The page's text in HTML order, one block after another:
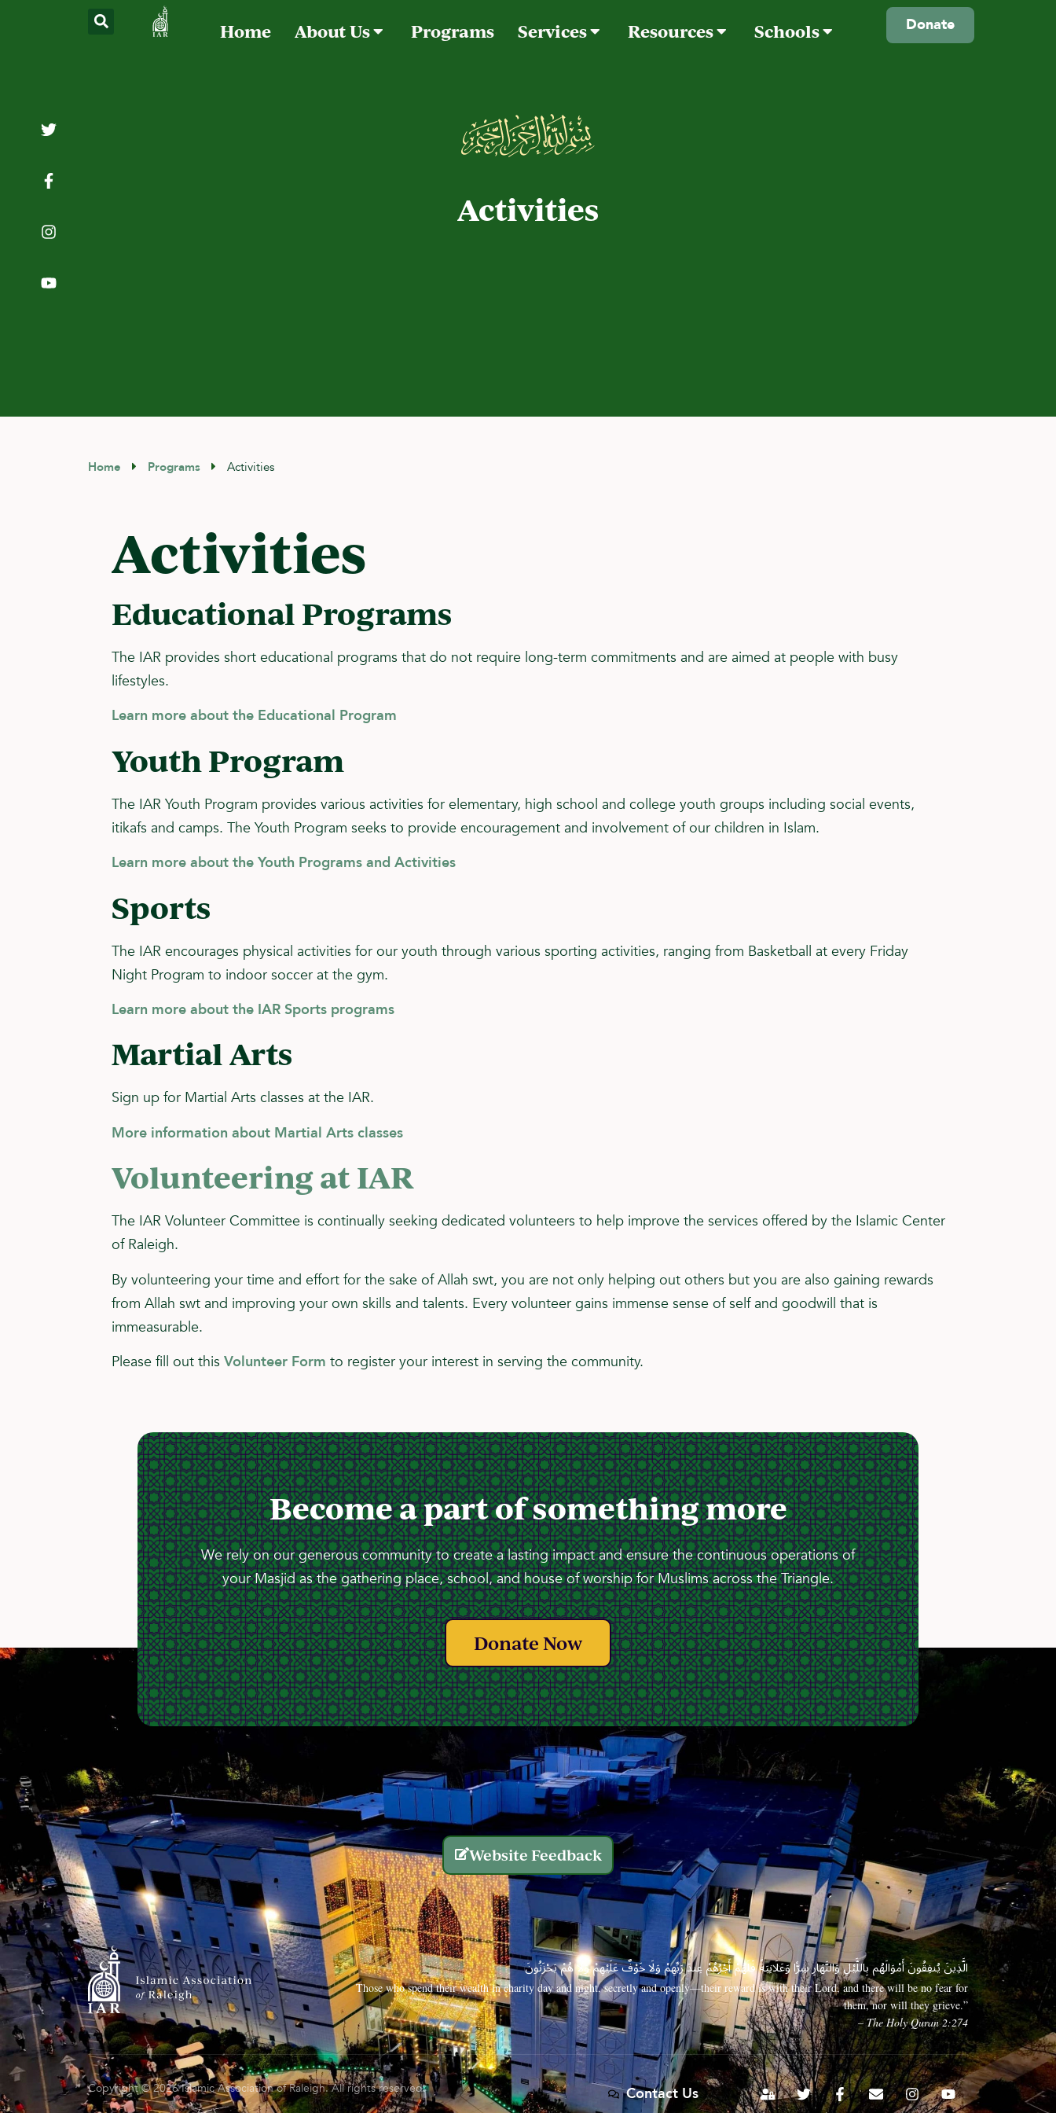
Donate
Home About Us Programs Services Resources Schools
Activities
Home Programs Activities
Activities
Educational Programs
The IAR provides short educational programs that do not require long-term commitments and are aimed at people with busy
lifestyles.
Learn more about the Educational Program
Youth Program
The IAR Youth Program provides various activities for elementary, high school and college youth groups including social events,
itikafs and camps. The Youth Program seeks to provide encouragement and involvement of our children in Islam.
Learn more about the Youth Programs and Activities
Sports
The IAR encourages physical activities for our youth through various sporting activities, ranging from Basketball at every Friday
Night Program to indoor soccer at the gym.
Learn more about the IAR Sports programs
Martial Arts
Sign up for Martial Arts classes at the IAR.
More information about Martial Arts classes
Volunteering at IAR
The IAR Volunteer Committee is continually seeking dedicated volunteers to help improve the services offered by the Islamic Center
of Raleigh.
By volunteering your time and effort for the sake of Allah swt, you are not only helping out others but you are also gaining rewards
from Allah swt and improving your own skills and talents. Every volunteer gains immense sense of self and goodwill that is
immeasurable.
Please fill out this Volunteer Form to register your interest in serving the community.
Become a part of something more
We rely on our generous community to create a lasting impact and ensure the continuous operations of
your Masjid as the gathering place, school, and house of worship for Muslims across the Triangle.
Donate Now
Website Feedback
الَّذِينَ يُنفِقُونَ أَمْوَالَهُم بِاللَّيْلِ وَالنَّهَارِ سِرًّا وَعَلَانِيَةً فَلَهُمْ أَجْرُهُمْ عِندَ رَبِّهِمْ وَلَا خَوْفٌ عَلَيْهِمْ وَلَا هُمْ يَحْزَنُونَ
Those who spend their wealth in charity day and night, secretly and openly—their reward is with their Lord, and there will be no fear for
them, nor will they grieve.”
– The Holy Quran 2:274
Copyright © 2026 Islamic Association of Raleigh. All rights reserved. Contact Us